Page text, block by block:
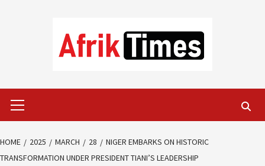
Menu
HOME 2025 MARCH 28
NIGER EMBARKS ON HISTORIC
TRANSFORMATION UNDER PRESIDENT TIANI’S LEADERSHIP